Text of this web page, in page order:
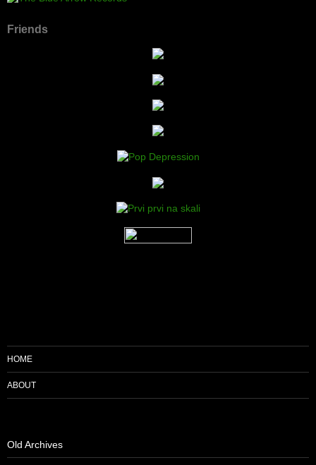
Friends
HOME
ABOUT
Old Archives